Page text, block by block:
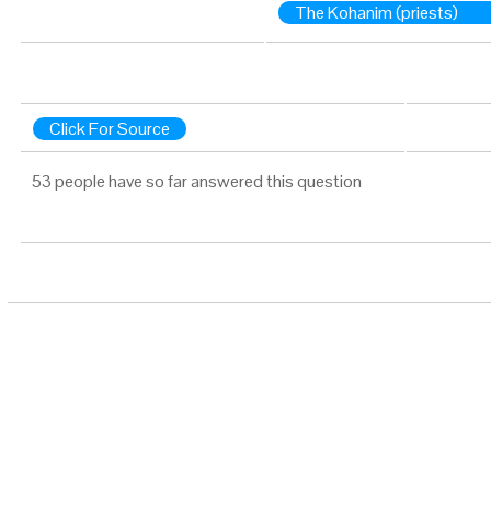
The Kohanim (priests)
Click For Source
53 people have so far answered this question